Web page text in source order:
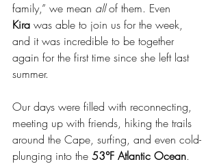
family,” we mean all of them. Even
Kira was able to join us for the week,
and it was incredible to be together
again for the first time since she left last
summer.
Our days were filled with reconnecting,
meeting up with friends, hiking the trails
around the Cape, surfing, and even cold-
plunging into the 53°F Atlantic Ocean.